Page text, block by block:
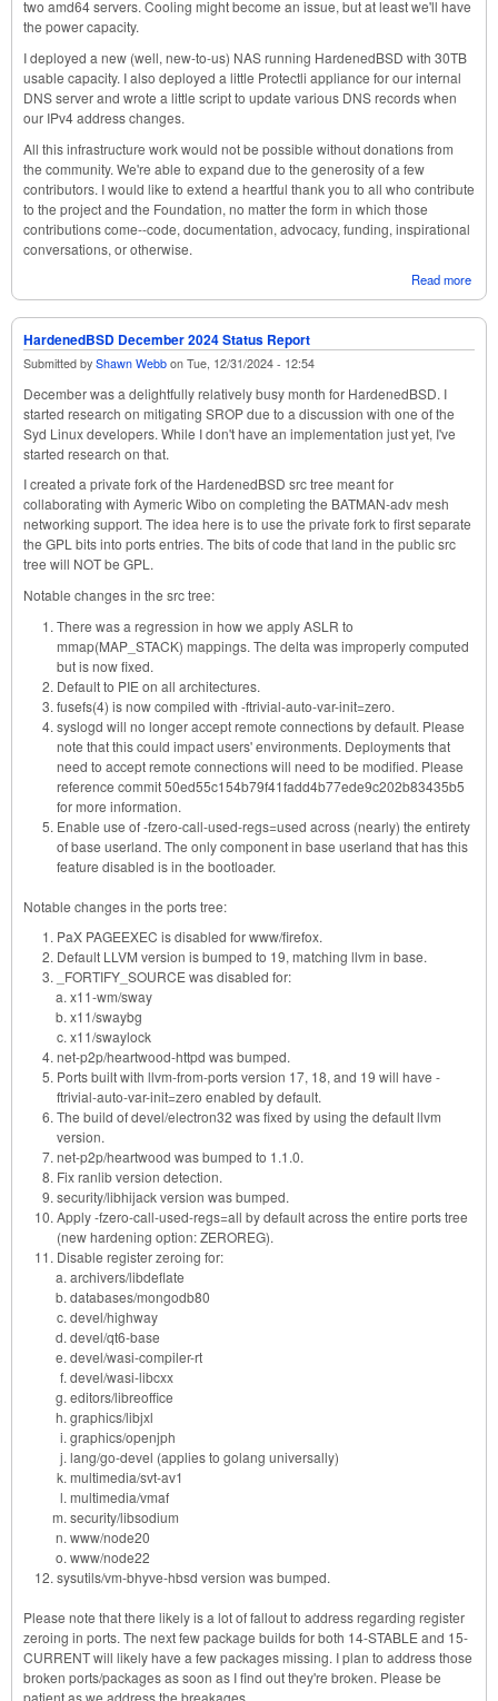
two amd64 servers. Cooling might become an issue, but at least we'll have
the power capacity.
I deployed a new (well, new-to-us) NAS running HardenedBSD with 30TB
usable capacity. I also deployed a little Protectli appliance for our internal
DNS server and wrote a little script to update various DNS records when
our IPv4 address changes.
All this infrastructure work would not be possible without donations from
the community. We're able to expand due to the generosity of a few
contributors. I would like to extend a heartful thank you to all who contribute
to the project and the Foundation, no matter the form in which those
contributions come--code, documentation, advocacy, funding, inspirational
conversations, or otherwise.
Read more
HardenedBSD December 2024 Status Report
Submitted by Shawn Webb on Tue, 12/31/2024 - 12:54
December was a delightfully relatively busy month for HardenedBSD. I
started research on mitigating SROP due to a discussion with one of the
Syd Linux developers. While I don't have an implementation just yet, I've
started research on that.
I created a private fork of the HardenedBSD src tree meant for
collaborating with Aymeric Wibo on completing the BATMAN-adv mesh
networking support. The idea here is to use the private fork to first separate
the GPL bits into ports entries. The bits of code that land in the public src
tree will NOT be GPL.
Notable changes in the src tree:
There was a regression in how we apply ASLR to
mmap(MAP_STACK) mappings. The delta was improperly computed
but is now fixed.
Default to PIE on all architectures.
fusefs(4) is now compiled with -ftrivial-auto-var-init=zero.
syslogd will no longer accept remote connections by default. Please
note that this could impact users' environments. Deployments that
need to accept remote connections will need to be modified. Please
reference commit 50ed55c154b79f41fadd4b77ede9c202b83435b5
for more information.
Enable use of -fzero-call-used-regs=used across (nearly) the entirety
of base userland. The only component in base userland that has this
feature disabled is in the bootloader.
Notable changes in the ports tree:
PaX PAGEEXEC is disabled for www/firefox.
Default LLVM version is bumped to 19, matching llvm in base.
_FORTIFY_SOURCE was disabled for:
x11-wm/sway
x11/swaybg
x11/swaylock
net-p2p/heartwood-httpd was bumped.
Ports built with llvm-from-ports version 17, 18, and 19 will have -
ftrivial-auto-var-init=zero enabled by default.
The build of devel/electron32 was fixed by using the default llvm
version.
net-p2p/heartwood was bumped to 1.1.0.
Fix ranlib version detection.
security/libhijack version was bumped.
Apply -fzero-call-used-regs=all by default across the entire ports tree
(new hardening option: ZEROREG).
Disable register zeroing for:
archivers/libdeflate
databases/mongodb80
devel/highway
devel/qt6-base
devel/wasi-compiler-rt
devel/wasi-libcxx
editors/libreoffice
graphics/libjxl
graphics/openjph
lang/go-devel (applies to golang universally)
multimedia/svt-av1
multimedia/vmaf
security/libsodium
www/node20
www/node22
sysutils/vm-bhyve-hbsd version was bumped.
Please note that there likely is a lot of fallout to address regarding register
zeroing in ports. The next few package builds for both 14-STABLE and 15-
CURRENT will likely have a few packages missing. I plan to address those
broken ports/packages as soon as I find out they're broken. Please be